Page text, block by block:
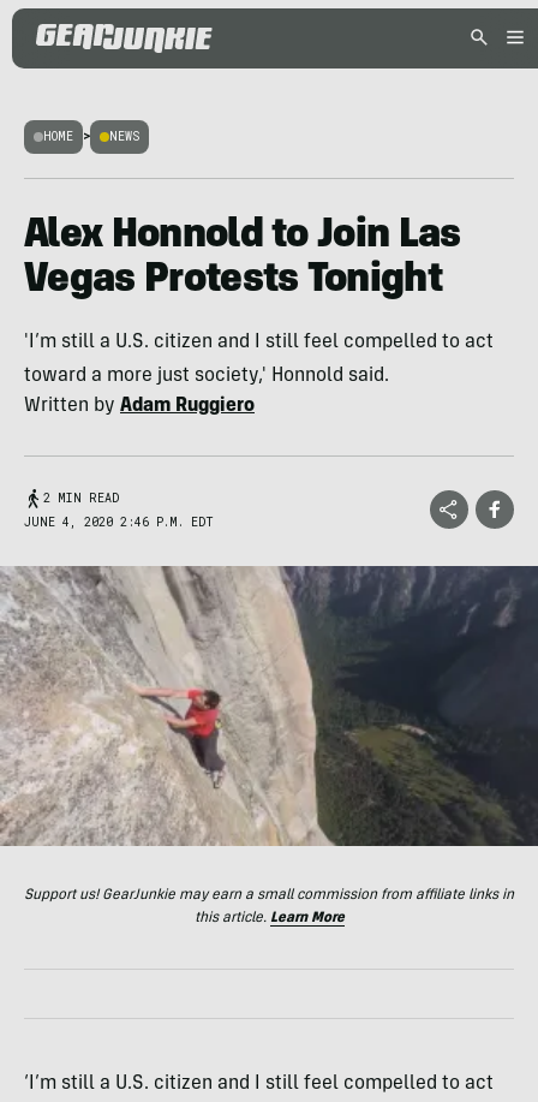
HOME > NEWS
Alex Honnold to Join Las
Vegas Protests Tonight
'I’m still a U.S. citizen and I still feel compelled to act
toward a more just society,' Honnold said.
Written by Adam Ruggiero
2 MIN READ
JUNE 4, 2020 2:46 P.M. EDT
Support us! GearJunkie may earn a small commission from affiliate links in
this article. Learn More
‘I’m still a U.S. citizen and I still feel compelled to act